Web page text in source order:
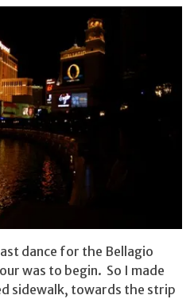
dance for the Bellagio
was to begin. So I made
sidewalk, towards the strip